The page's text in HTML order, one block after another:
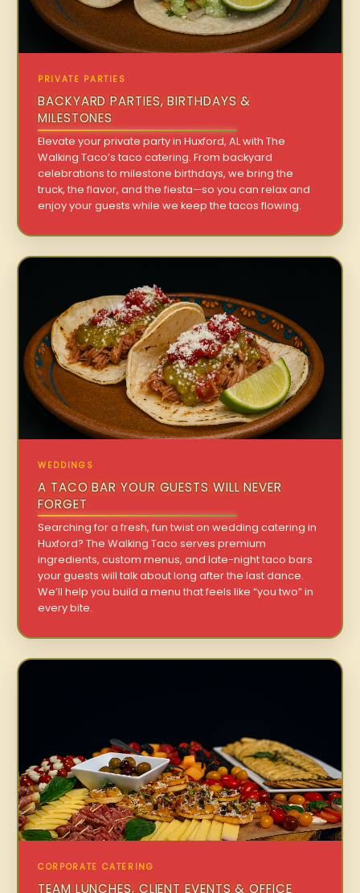
PRIVATE PARTIES
BACKYARD PARTIES, BIRTHDAYS &
MILESTONES
Elevate your private party in Huxford, AL with The
Walking Taco’s taco catering. From backyard
celebrations to milestone birthdays, we bring the
truck, the flavor, and the fiesta—so you can relax and
enjoy your guests while we keep the tacos flowing.
WEDDINGS
A TACO BAR YOUR GUESTS WILL NEVER
FORGET
Searching for a fresh, fun twist on wedding catering in
Huxford? The Walking Taco serves premium
ingredients, custom menus, and late-night taco bars
your guests will talk about long after the last dance.
We’ll help you build a menu that feels like “you two” in
every bite.
CORPORATE CATERING
TEAM LUNCHES, CLIENT EVENTS & OFFICE